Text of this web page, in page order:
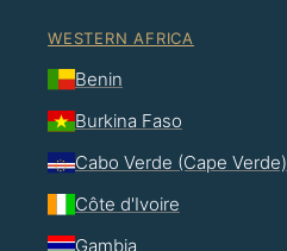
WESTERN AFRICA
Benin
Burkina Faso
Cabo Verde (Cape Verde)
Côte d'Ivoire
Gambia